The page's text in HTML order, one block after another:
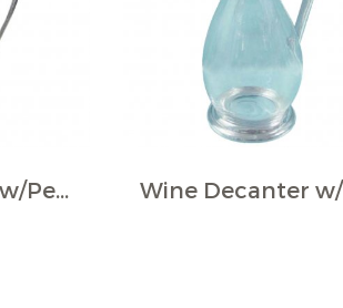
Wine Decanter w/Pewter Base & Ram Handle